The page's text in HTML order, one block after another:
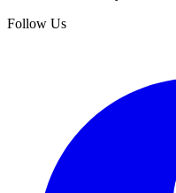
Follow Us